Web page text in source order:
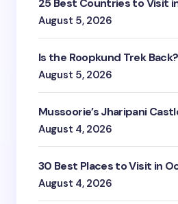
25 Best Countries to Visit
August 5, 2026
Is the Roopkund Trek
August 5, 2026
Mussoorie’s Jharipani
August 4, 2026
30 Best Places to Visit in
August 4, 2026